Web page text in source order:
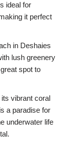
ideal for
it perfect
in Deshaies
lush greenery
spot to
vibrant coral
a paradise for
underwater life